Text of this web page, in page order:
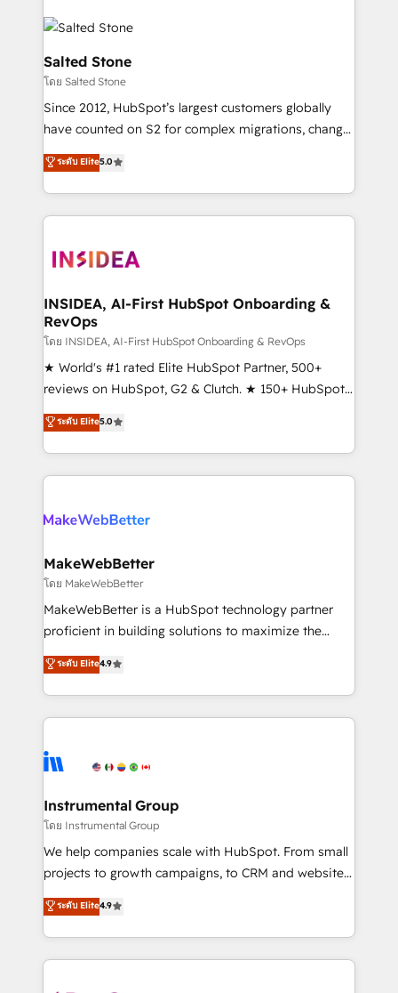
grows.
accelerate ROI across every HubSpot Hub. 🧭 From
multi-region migrations to AI-powered automation,
we turn complexity into clarity, human at global
scale. 🏆 HubSpot’s CEO called us “the partner of the
future.” Others agree it is proof of trust built through
measurable impact.
Salted Stone
โดย Salted Stone
Since 2012, HubSpot’s largest customers globally
have counted on S2 for complex migrations, change
management, systems integration, and creative
solutions that deliver measurable impact and
transform brand experiences As one of the few full-
service creative agencies in the HubSpot
winning design to build scalable, globally
marketing campaigns, & RevOps frameworks that
fuel long-term success We connect the entire
customer lifecycle through seamless integrations,
ensure long-term adoption with change-
management programs, and align marketing, sales,
HubSpot accreditations and experience across
hundreds of organizations in dozens of industries,
explore whether S2 is the partner you’ve been
ระดับ Elite5.0
INSIDEA, AI-First HubSpot Onboarding &
RevOps
โดย INSIDEA, AI-First HubSpot Onboarding & RevOps
★ World's #1 rated Elite HubSpot Partner, 500+
reviews on HubSpot, G2 & Clutch. ★ 150+ HubSpot
Certified Experts & Trainers across the team ★
1,500+ implementations across five continents ★ AI-
First, RevOps-led, Onboarding obsessed ★
Company of the Year 2024/25 INSIDEA helps
engine. We onboard your team, migrate your data,
from week one, in your time zone. What we do ➤
Onboarding: Live in weeks, with workflows built
around your business, not a template. ➤ Migration:
Move from any legacy CRM. Zero downtime, full data
run your revenue process. Sales, marketing, and
service wired together. ➤ AI and Integrations: Layer
tune-ups, feature rollouts, adoption coaching. Buying
HubSpot, switching to it, or reviving a stale portal?
ระดับ Elite5.0
MakeWebBetter
โดย MakeWebBetter
MakeWebBetter is a HubSpot technology partner
proficient in building solutions to maximize the
operational efficiency of HubSpot. The fastest-
growing tech-enabler & facilitator, MakeWebBetter,
hands you the blend of HubSpot expertise &
eminent solutions & integrations. Trust us to
Elite Partners with 10+ years of HubSpot experience
Premier Partner 2023 🌟5 HubSpot Accreditations 🌟
Won HubSpot Theme Challenge 2021 🌟INBOUND’19
HubSpot Rising Star Why us? Harnessing the full
potential of the powerful HubSpot CRM. ✔️A team of
HubSpot experience ✔️Flexible pricing models —
Hourly-fee (assigned one Dedicated HubSpot
ระดับ Elite4.9
Instrumental Group
โดย Instrumental Group
We help companies scale with HubSpot. From small
projects to growth campaigns, to CRM and websites.
Hire an agency that's experienced in every inch of
HubSpot and willing to work hand-in-hand with your
team to simplify the complex and build a better
experience for your team and customers.
ระดับ Elite4.9